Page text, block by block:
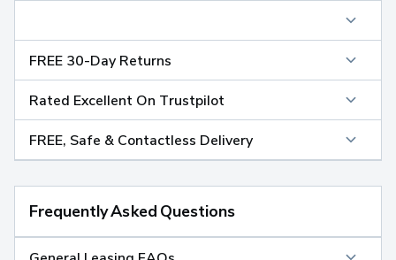
FREE 30-Day Returns
Rated Excellent On Trustpilot
FREE, Safe & Contactless Delivery
Frequently Asked Questions